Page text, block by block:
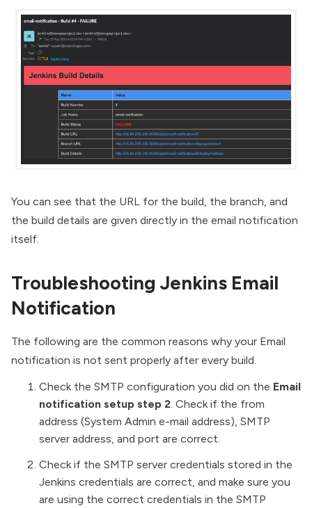
You can see that the URL for the build, the branch, and
the build details are given directly in the email notification
itself.
Troubleshooting Jenkins Email
Notification
The following are the common reasons why your Email
notification is not sent properly after every build.
Check the SMTP configuration you did on the Email
notification setup step 2. Check if the from
address (System Admin e-mail address), SMTP
server address, and port are correct.
Check if the SMTP server credentials stored in the
Jenkins credentials are correct, and make sure you
are using the correct credentials in the SMTP